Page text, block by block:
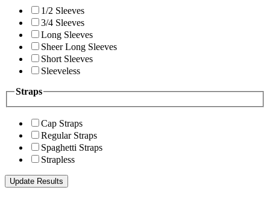
1/2 Sleeves
3/4 Sleeves
Long Sleeves
Sheer Long Sleeves
Short Sleeves
Sleeveless
Straps
Cap Straps
Regular Straps
Spaghetti Straps
Strapless